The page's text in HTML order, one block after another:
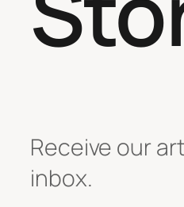
Receive our
inbox.